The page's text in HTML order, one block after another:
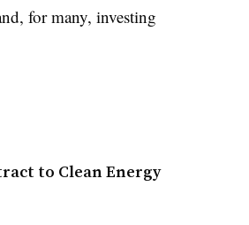
for many, investing
to Clean Energy